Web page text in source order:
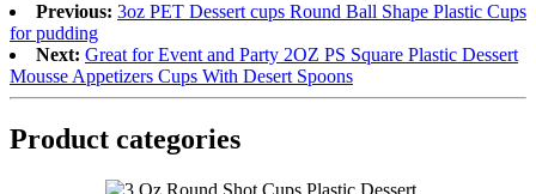
Previous: 3oz PET Dessert cups Round Ball Shape Plastic Cups
for pudding
Next: Great for Event and Party 2OZ PS Square Plastic Dessert
Mousse Appetizers Cups With Desert Spoons
Product categories